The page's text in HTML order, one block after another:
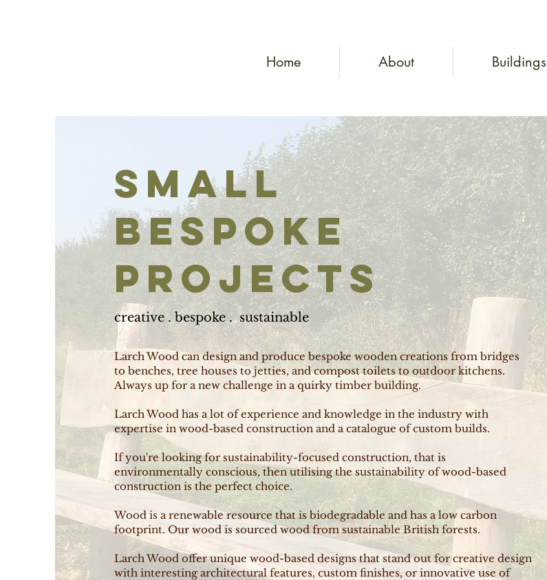
Home About Buildings
Small
bespoke
projects
creative . bespoke . sustainable
Larch Wood can design and produce bespoke wooden creations from bridges
to benches, tree houses to jetties, and compost toilets to outdoor kitchens.
Always up for a new challenge in a quirky timber building.
Larch Wood has a lot of experience and knowledge in the industry with
expertise in wood-based construction and a catalogue of custom builds.
If you're looking for sustainability-focused construction, that is
environmentally conscious, then utilising the sustainability of wood-based
construction is the perfect choice.
Wood is a renewable resource that is biodegradable and has a low carbon
footprint. Our wood is sourced wood from sustainable British forests.
Larch Wood offer unique wood-based designs that stand out for creative design
with interesting architectural features, custom finishes, or innovative use of